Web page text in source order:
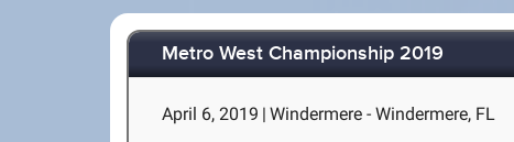
Metro West Championship 2019
April 6, 2019 | Windermere - Windermere, FL